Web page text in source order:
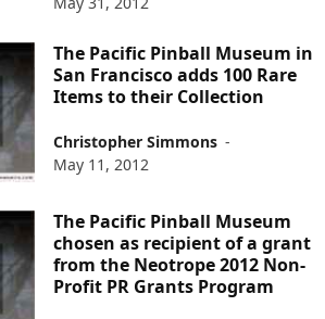
The Pacific Pinball Museum in
San Francisco adds 100 Rare
Items to their Collection
Christopher Simmons -
May 11, 2012
The Pacific Pinball Museum
chosen as recipient of a grant
from the Neotrope 2012 Non-
Profit PR Grants Program